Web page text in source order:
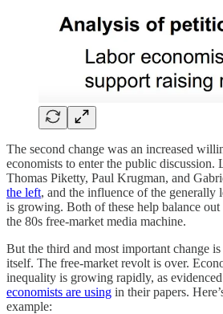
The second change was an increased
economists to enter the public discussion.
Thomas Piketty, Paul Krugman, and
the left, and the influence of the generally
is growing. Both of these help balance
the 80s free-market media machine.
But the third and most important change
itself. The free-market revolt is over.
inequality is growing rapidly, as
economists are using in their papers.
example: